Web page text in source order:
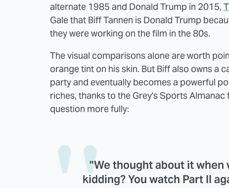
alternate 1985 and Donald Trump in 2015,
Gale that Biff Tannen is Donald Trump
they were working on the film in the 80s.
The visual comparisons alone are worth
orange tint on his skin. But Biff also owns a
party and eventually becomes a powerful
riches, thanks to the Grey's Sports
question more fully:
"We thought about it when
kidding? You watch Part II